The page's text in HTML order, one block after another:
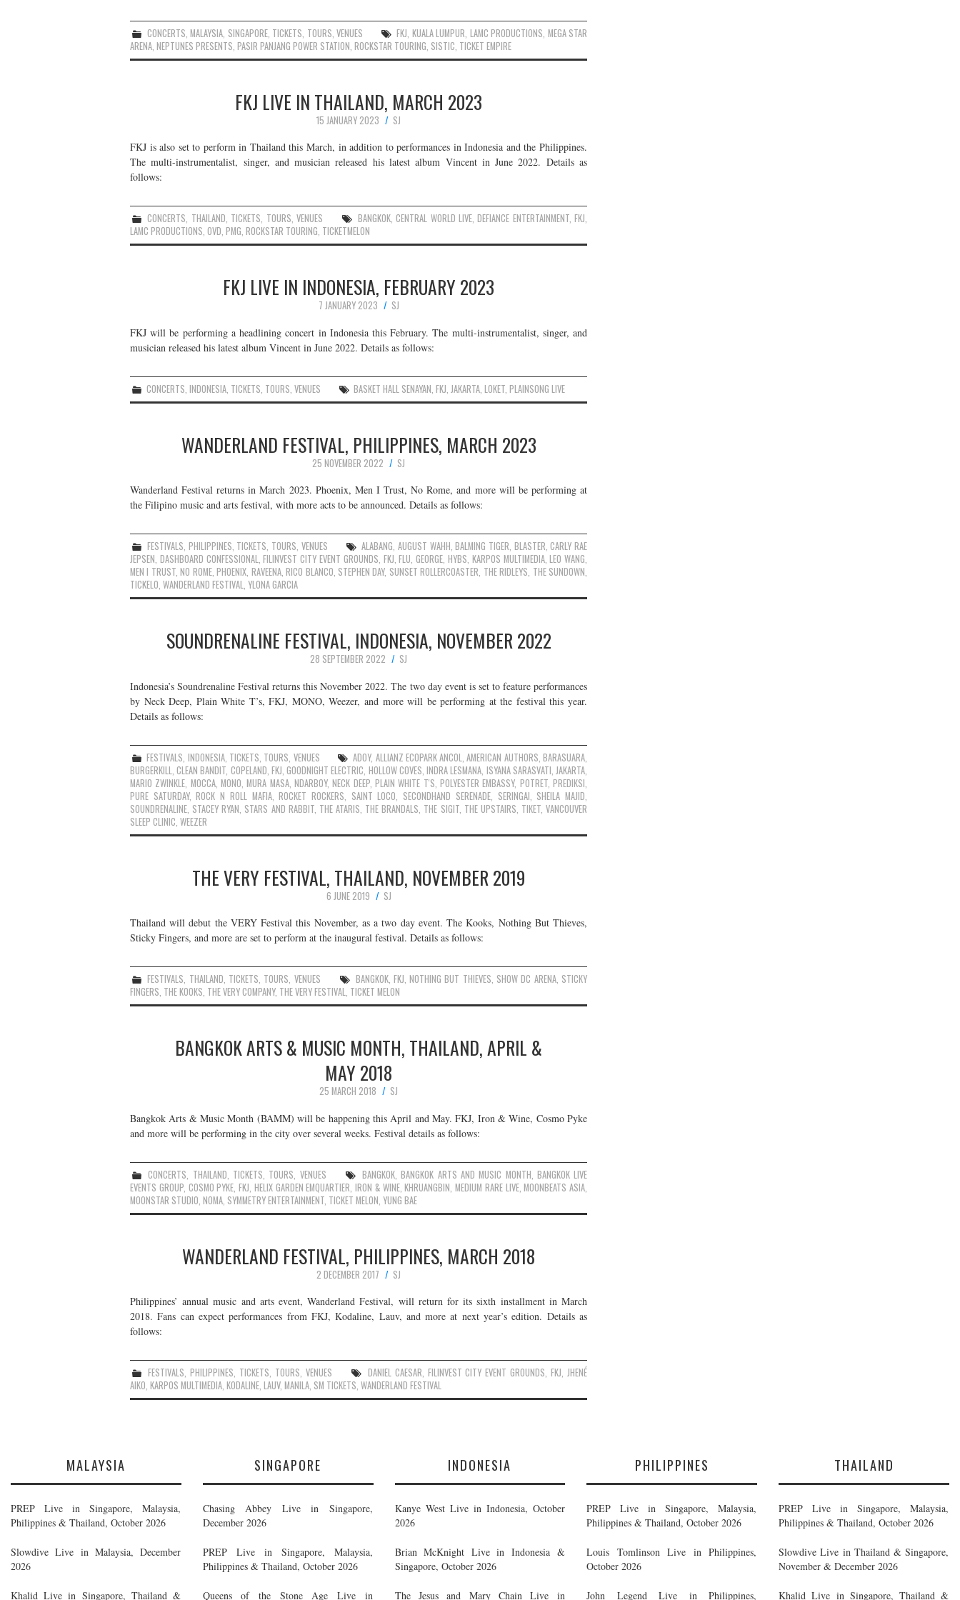
CONCERTS,MALAYSIA, SINGAPORE, TICKETS, TOURS,VENUES FKJ, KUALA LUMPUR, LAMC PRODUCTIONS, MEGA STAR
ARENA, NEPTUNES PRESENTS, PASIR PANJANG POWER STATION, ROCKSTAR TOURING, SISTIC, TICKET EMPIRE
FKJ LIVE IN THAILAND, MARCH 2023
15 JANUARY 2023
SJ
FKJ is also set to perform in Thailand this March, in addition to performances in Indonesia and the Philippines.
The multi-instrumentalist, singer, and musician released his latest album Vincent in June 2022. Details as
follows:
CONCERTS, THAILAND, TICKETS, TOURS, VENUES BANGKOK,CENTRAL WORLD LIVE,DEFIANCE ENTERTAINMENT,FKJ,
LAMC PRODUCTIONS, OVD, PMG, ROCKSTAR TOURING, TICKETMELON
FKJ LIVE IN INDONESIA, FEBRUARY 2023
7 JANUARY 2023
SJ
FKJ will be performing a headlining concert in Indonesia this February. The multi-instrumentalist, singer, and
musician released his latest album Vincent in June 2022. Details as follows:
CONCERTS,INDONESIA, TICKETS, TOURS,VENUES BASKET HALL SENAYAN,FKJ,JAKARTA,LOKET,PLAINSONG LIVE
WANDERLAND FESTIVAL, PHILIPPINES, MARCH 2023
25 NOVEMBER 2022
SJ
Wanderland Festival returns in March 2023. Phoenix, Men I Trust, No Rome, and more will be performing at
the Filipino music and arts festival, with more acts to be announced. Details as follows:
FESTIVALS, PHILIPPINES, TICKETS, TOURS, VENUES ALABANG, AUGUST WAHH,BALMING TIGER, BLASTER,CARLY RAE
JEPSEN, DASHBOARD CONFESSIONAL,FILINVEST CITY EVENT GROUNDS, FKJ,FLU,GEORGE, HYBS, KARPOS MULTIMEDIA,LEO WANG,
MEN I TRUST,NO ROME,PHOENIX, RAVEENA,RICO BLANCO, STEPHEN DAY, SUNSET ROLLERCOASTER, THE RIDLEYS, THE SUNDOWN,
TICKELO, WANDERLAND FESTIVAL, YLONA GARCIA
SOUNDRENALINE FESTIVAL, INDONESIA, NOVEMBER 2022
28 SEPTEMBER 2022
SJ
Indonesia’s Soundrenaline Festival returns this November 2022. The two day event is set to feature performances
by Neck Deep, Plain White T’s, FKJ, MONO, Weezer, and more will be performing at the festival this year.
Details as follows:
FESTIVALS, INDONESIA, TICKETS, TOURS, VENUES ADOY, ALLIANZ ECOPARK ANCOL,AMERICAN AUTHORS,BARASUARA,
BURGERKILL,CLEAN BANDIT, COPELAND, FKJ,GOODNIGHT ELECTRIC, HOLLOW COVES,INDRA LESMANA, ISYANA SARASVATI,JAKARTA,
MARIO ZWINKLE, MOCCA,MONO,MURA MASA,NDARBOY,NECK DEEP,PLAIN WHITE T'S,POLYESTER EMBASSY, POTRET,PREDIKSI,
PURE SATURDAY,ROCK N ROLL MAFIA,ROCKET ROCKERS, SAINT LOCO, SECONDHAND SERENADE, SERINGAI, SHEILA MAJID,
SOUNDRENALINE, STACEY RYAN, STARS AND RABBIT, THE ATARIS, THE BRANDALS, THE SIGIT, THE UPSTAIRS, TIKET,VANCOUVER
SLEEP CLINIC, WEEZER
THE VERY FESTIVAL, THAILAND, NOVEMBER 2019
6 JUNE 2019
SJ
Thailand will debut the VERY Festival this November, as a two day event. The Kooks, Nothing But Thieves,
Sticky Fingers, and more are set to perform at the inaugural festival. Details as follows:
FESTIVALS, THAILAND, TICKETS, TOURS, VENUES BANGKOK, FKJ,NOTHING BUT THIEVES, SHOW DC ARENA, STICKY
FINGERS, THE KOOKS, THE VERY COMPANY, THE VERY FESTIVAL, TICKET MELON
BANGKOK ARTS & MUSIC MONTH, THAILAND, APRIL &
MAY 2018
25 MARCH 2018
SJ
Bangkok Arts & Music Month (BAMM) will be happening this April and May. FKJ, Iron & Wine, Cosmo Pyke
and more will be performing in the city over several weeks. Festival details as follows:
CONCERTS, THAILAND, TICKETS, TOURS, VENUES BANGKOK,BANGKOK ARTS AND MUSIC MONTH, BANGKOK LIVE
EVENTS GROUP, COSMO PYKE, FKJ, HELIX GARDEN EMQUARTIER, IRON & WINE,KHRUANGBIN, MEDIUM RARE LIVE,MOONBEATS ASIA,
MOONSTAR STUDIO, NOMA, SYMMETRY ENTERTAINMENT, TICKET MELON, YUNG BAE
WANDERLAND FESTIVAL, PHILIPPINES, MARCH 2018
2 DECEMBER 2017
SJ
Philippines’ annual music and arts event, Wanderland Festival, will return for its sixth installment in March
2018. Fans can expect performances from FKJ, Kodaline, Lauv, and more at next year’s edition. Details as
follows:
FESTIVALS, PHILIPPINES, TICKETS, TOURS, VENUES DANIEL CAESAR, FILINVEST CITY EVENT GROUNDS,FKJ,JHENÉ
AIKO, KARPOS MULTIMEDIA, KODALINE, LAUV, MANILA, SM TICKETS, WANDERLAND FESTIVAL
MALAYSIA
PREP Live in Singapore, Malaysia,
Philippines & Thailand, October 2026
Slowdive Live in Malaysia, December
2026
Khalid Live in Singapore, Thailand &
SINGAPORE
Chasing Abbey Live in Singapore,
December 2026
PREP Live in Singapore, Malaysia,
Philippines & Thailand, October 2026
Queens of the Stone Age Live in
INDONESIA
Kanye West Live in Indonesia, October
2026
Brian McKnight Live in Indonesia &
Singapore, October 2026
The Jesus and Mary Chain Live in
PHILIPPINES
PREP Live in Singapore, Malaysia,
Philippines & Thailand, October 2026
Louis Tomlinson Live in Philippines,
October 2026
John Legend Live in Philippines,
THAILAND
PREP Live in Singapore, Malaysia,
Philippines & Thailand, October 2026
Slowdive Live in Thailand & Singapore,
November & December 2026
Khalid Live in Singapore, Thailand &